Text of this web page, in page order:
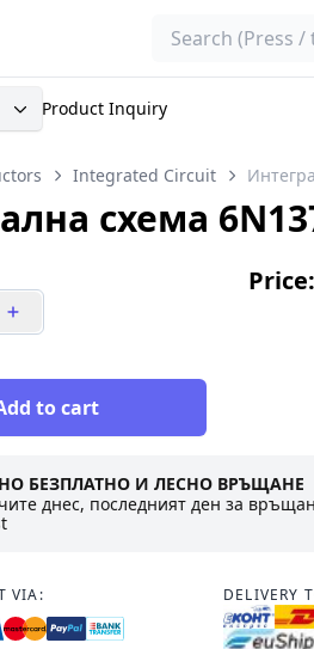
Search
Product Inquiry
Integrated Circuit
схема
to cart
БЕЗПЛАТНО И ЛЕСНО ВРЪЩАНЕ
днес, последният ден за
VIA: DELIVERY